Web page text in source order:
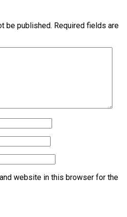
be published. Required fields are
website in this browser for the